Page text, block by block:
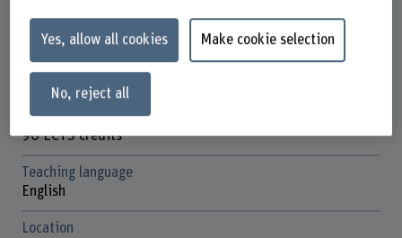
Application deadline
We still have places available
ECTS credits
90 ECTS credits
Teaching language
English
Location
Yes, allow all cookies Make cookie selection
No, reject all